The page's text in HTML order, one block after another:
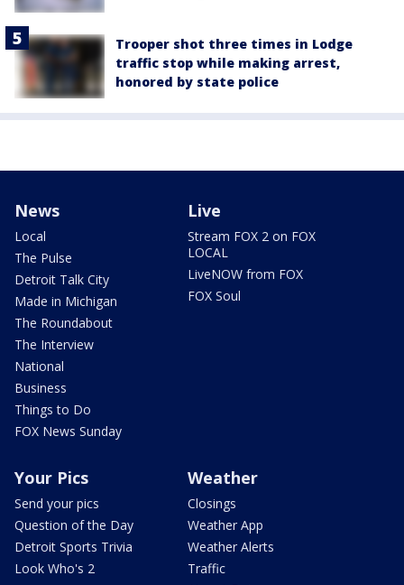
Trooper shot three times in Lodge
traffic stop while making arrest,
honored by state police
News
Local
The Pulse
Detroit Talk City
Made in Michigan
The Roundabout
The Interview
National
Business
Things to Do
FOX News Sunday
Live
Stream FOX 2 on FOX
LOCAL
LiveNOW from FOX
FOX Soul
Your Pics
Send your pics
Question of the Day
Detroit Sports Trivia
Look Who's 2
Weather
Closings
Weather App
Weather Alerts
Traffic